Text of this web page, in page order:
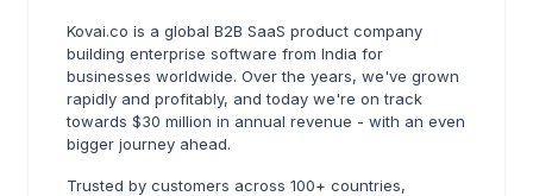
Kovai.co is a global B2B SaaS product company
building enterprise software from India for
businesses worldwide. Over the years, we've grown
rapidly and profitably, and today we're on track
towards $30 million in annual revenue - with an even
bigger journey ahead.
Trusted by customers across 100+ countries,